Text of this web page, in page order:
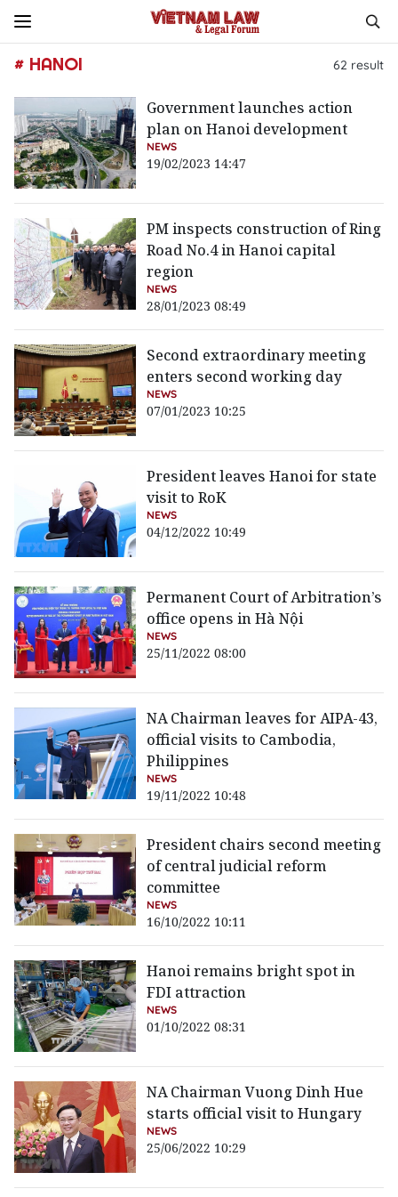
# HANOI 62 result
Government launches action
plan on Hanoi development
NEWS
19/02/2023 14:47
PM inspects construction of Ring
Road No.4 in Hanoi capital
region
NEWS
28/01/2023 08:49
Second extraordinary meeting
enters second working day
NEWS
07/01/2023 10:25
President leaves Hanoi for state
visit to RoK
NEWS
04/12/2022 10:49
Permanent Court of Arbitration’s
office opens in Hà Nội
NEWS
25/11/2022 08:00
NA Chairman leaves for AIPA-43,
official visits to Cambodia,
Philippines
NEWS
19/11/2022 10:48
President chairs second meeting
of central judicial reform
committee
NEWS
16/10/2022 10:11
Hanoi remains bright spot in
FDI attraction
NEWS
01/10/2022 08:31
NA Chairman Vuong Dinh Hue
starts official visit to Hungary
NEWS
25/06/2022 10:29